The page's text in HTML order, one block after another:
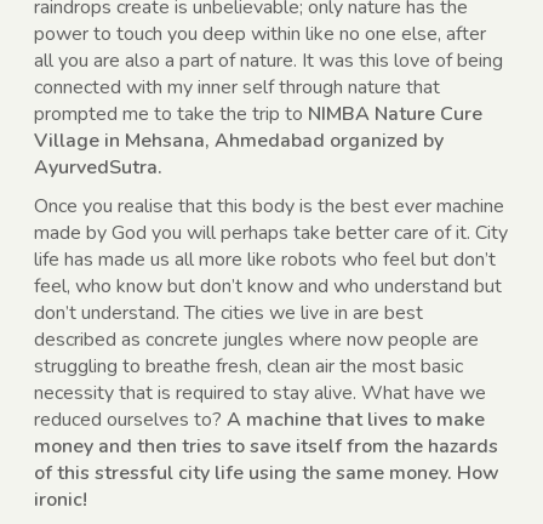
raindrops create is unbelievable; only nature has the
power to touch you deep within like no one else, after
all you are also a part of nature. It was this love of being
connected with my inner self through nature that
prompted me to take the trip to NIMBA Nature Cure
Village in Mehsana, Ahmedabad organized by
AyurvedSutra.
Once you realise that this body is the best ever machine
made by God you will perhaps take better care of it. City
life has made us all more like robots who feel but don’t
feel, who know but don’t know and who understand but
don’t understand. The cities we live in are best
described as concrete jungles where now people are
struggling to breathe fresh, clean air the most basic
necessity that is required to stay alive. What have we
reduced ourselves to? A machine that lives to make
money and then tries to save itself from the hazards
of this stressful city life using the same money. How
ironic!